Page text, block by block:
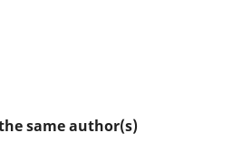
same author(s)